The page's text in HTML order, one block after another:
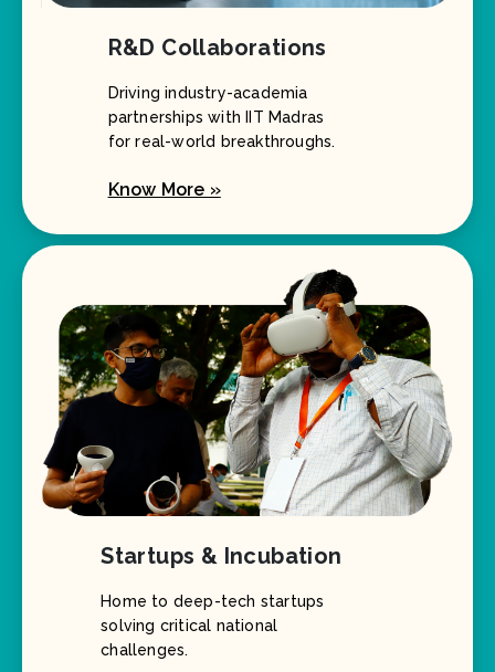
R&D Collaborations
Driving industry-academia
partnerships with IIT Madras
for real-world breakthroughs.
Know More »
Startups & Incubation
Home to deep-tech startups
solving critical national
challenges.